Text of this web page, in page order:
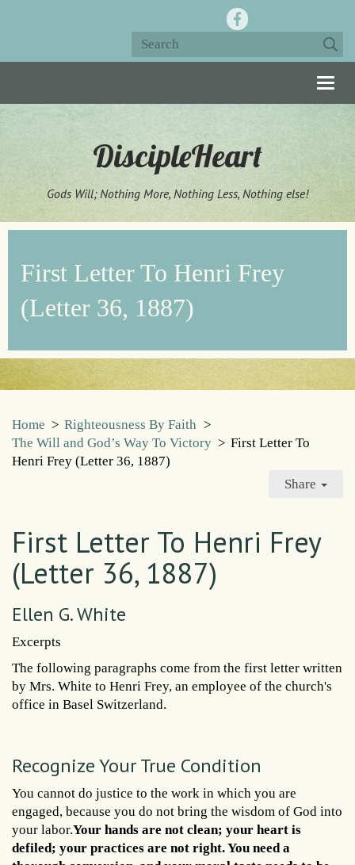
DiscipleHeart
Gods Will; Nothing More, Nothing Less, Nothing else!
First Letter To Henri Frey
(Letter 36, 1887)
Home > Righteousness By Faith >
The Will and God’s Way To Victory > First Letter To
Henri Frey (Letter 36, 1887)
Share
First Letter To Henri Frey
(Letter 36, 1887)
Ellen G. White
Excerpts
The following paragraphs come from the first letter written
by Mrs. White to Henri Frey, an employee of the church's
office in Basel Switzerland.
Recognize Your True Condition
You cannot do justice to the work in which you are
engaged, because you do not bring the wisdom of God into
your labor.Your hands are not clean; your heart is
defiled; your practices are not right. You need a